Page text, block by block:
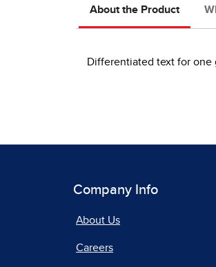
About the Product
Differentiated text for one
Company Info
About Us
Careers